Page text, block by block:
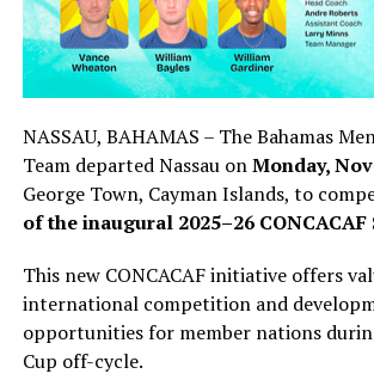
NASSAU, BAHAMAS – The Bahamas
Team departed Nassau onMonday,
George Town, Cayman Islands, to
of the inaugural 2025–26 CONCACAF
This new CONCACAF initiative offers
international competition and
opportunities for member nations
Cup off-cycle.